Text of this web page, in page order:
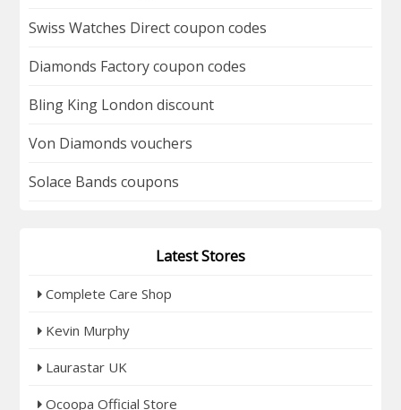
Swiss Watches Direct coupon codes
Diamonds Factory coupon codes
Bling King London discount
Von Diamonds vouchers
Solace Bands coupons
Latest Stores
Complete Care Shop
Kevin Murphy
Laurastar UK
Ocoopa Official Store